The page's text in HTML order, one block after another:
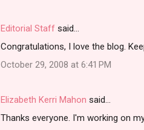
Editorial Staff said…
Congratulations, I love the blog.
October 29, 2008 at 6:41 PM
Elizabeth Kerri Mahon said…
Thanks everyone. I'm working on